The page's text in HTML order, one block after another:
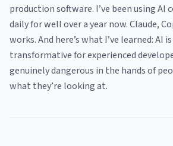
production software. I’ve been using AI
daily for well over a year now. Claude,
works. And here’s what I’ve learned: AI
transformative for experienced
genuinely dangerous in the hands of
what they’re looking at.